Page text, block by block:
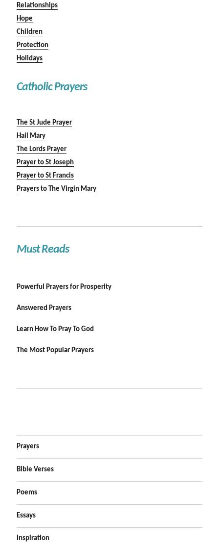
Relationships
Hope
Children
Protection
Holidays
Catholic Prayers
The St Jude Prayer
Hail Mary
The Lords Prayer
Prayer to St Joseph
Prayer to St Francis
Prayers to The Virgin Mary
Must Reads
Powerful Prayers for Prosperity
Answered Prayers
Learn How To Pray To God
The Most Popular Prayers
Prayers
Bible Verses
Poems
Essays
Inspiration